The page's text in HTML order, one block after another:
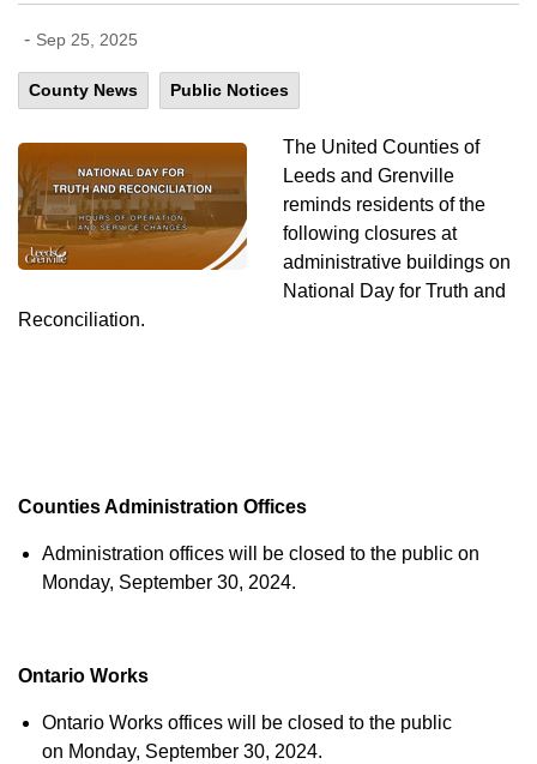
- Sep 25, 2025
County News Public Notices
The United Counties of
Leeds and Grenville
reminds residents of the
following closures at
administrative buildings on
National Day for Truth and
Reconciliation.
Counties Administration Offices
Administration offices will be closed to the public on
Monday, September 30, 2024.
Ontario Works
Ontario Works offices will be closed to the public
on Monday, September 30, 2024.